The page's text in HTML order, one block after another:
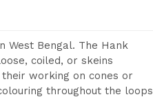
West Bengal. The Hank
coiled, or skeins
working on cones or
throughout the loops